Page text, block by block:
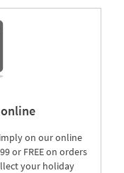
on our online
or FREE on orders
your holiday